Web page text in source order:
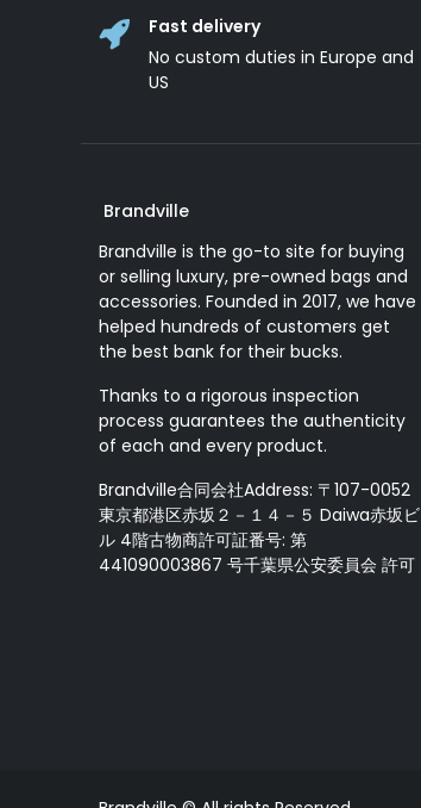
Fast delivery
No custom duties in Europe and
US
Brandville
Brandville is the go-to site for buying
or selling luxury, pre-owned bags and
accessories. Founded in 2017, we have
helped hundreds of customers get
the best bank for their bucks.
Thanks to a rigorous inspection
process guarantees the authenticity
of each and every product.
Brandville合同会社Address: 〒107-0052
東京都港区赤坂２－１４－５ Daiwa赤坂ビ
ル 4階古物商許可証番号: 第
441090003867 号千葉県公安委員会 許可